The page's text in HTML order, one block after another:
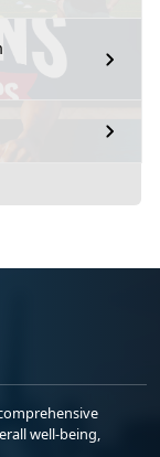
well-being,